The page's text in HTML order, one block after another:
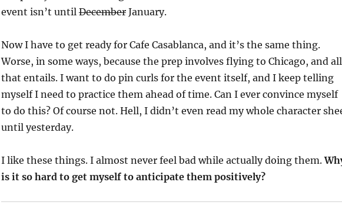
event isn’t until DecemberJanuary.
Now I have to get ready for Cafe Casablanca, and it’s the same thing.
Worse, in some ways, because the prep involves flying to Chicago, and all
that entails. I want to do pin curls for the event itself, and I keep telling
myself I need to practice them ahead of time. Can I ever convince myself
to do this? Of course not. Hell, I didn’t even read my whole character
until yesterday.
I like these things. I almost never feel bad while actually doing them.
is it so hard to get myself to anticipate them positively?